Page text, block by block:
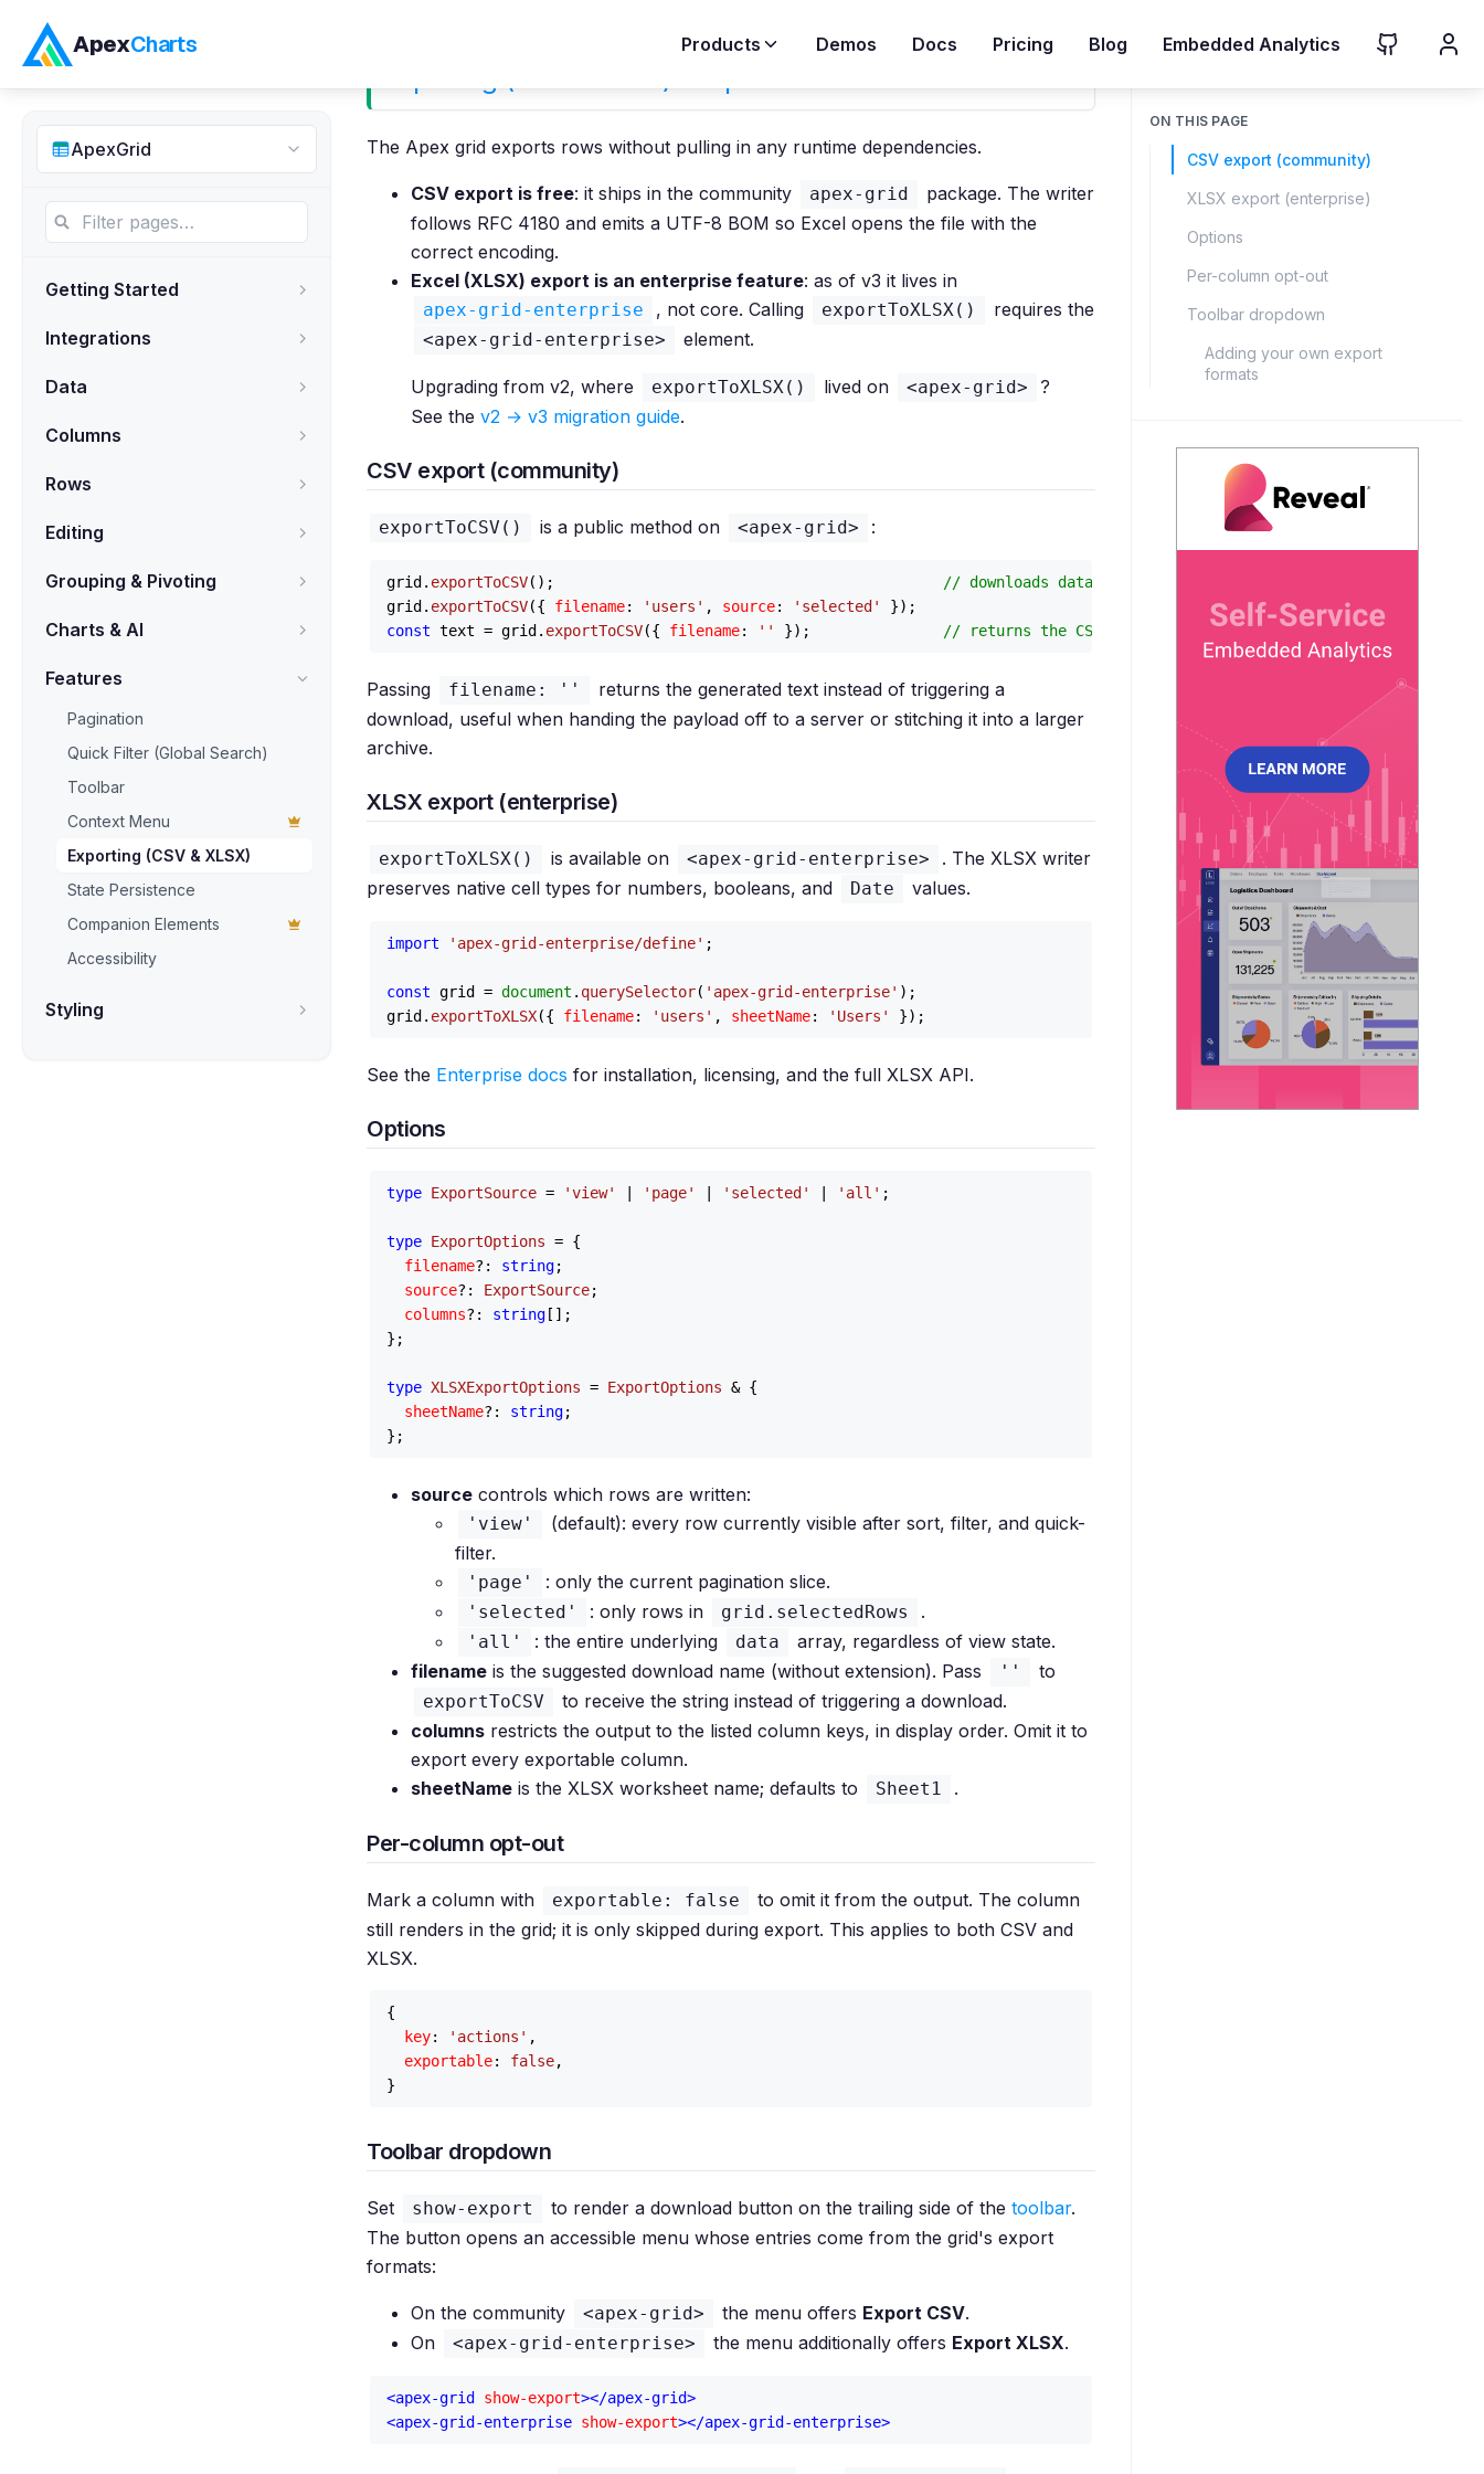
ApexCharts Products Demos Docs Pricing Blog Embedded Analytics
ApexGrid
Getting Started
Integrations
Data
Columns
Rows
Editing
Grouping & Pivoting
Charts & AI
Features
Pagination
Quick Filter (Global Search)
Toolbar
Context Menu
Exporting (CSV & XLSX)
State Persistence
Companion Elements
Accessibility
Styling
The Apex grid exports rows without pulling in any runtime dependencies.
CSV export is free: it ships in the community apex-grid
package. The writer
follows RFC 4180 and emits a UTF-8 BOM so Excel opens the file with the
correct encoding.
Excel (XLSX) export is an enterprise feature: as of v3 it lives in
apex-grid-enterprise , not core. Calling exportToXLSX() requires the
<apex-grid-enterprise> element.
Upgrading from v2, where exportToXLSX() lived on <apex-grid>
?
See the v2 → v3 migration guide.
CSV export (community)
exportToCSV() is a public method on <apex-grid> :
grid. exportToCSV();
// downloads data.csv
grid. exportToCSV({ filename: 'users' , source: 'selected'
const text = grid. exportToCSV({ filename: '' }); // returns the CSV text
Passing filename: ''
returns the generated text instead of triggering a
download, useful when handing the payload off to a server or stitching it into a larger
archive.
XLSX export (enterprise)
exportToXLSX() is available on <apex-grid-enterprise>
. The XLSX writer
preserves native cell types for numbers, booleans, and
Date values.
import 'apex-grid-enterprise/define' ;
const grid = document . querySelector( 'apex-grid-enterprise' );
grid. exportToXLSX({ filename: 'users' , sheetName: 'Users'
See the Enterprise docs for installation, licensing, and the full XLSX API.
Options
type ExportSource = 'view' 'page' 'selected' 'all' ;
type ExportOptions = {
filename?: string;
source?: ExportSource;
columns?: string [];
};
type XLSXExportOptions = ExportOptions & {
sheetName?: string;
source controls which rows are written:
'view'
(default): every row currently visible after sort, filter, and quick-
filter.
'page' : only the current pagination slice.
'selected' : only rows in grid.selectedRows .
'all' : the entire underlying data
array, regardless of view state.
filename is the suggested download name (without extension). Pass '' to
exportToCSV
to receive the string instead of triggering a download.
columns restricts the output to the listed column keys, in display order. Omit it to
export every exportable column.
sheetName is the XLSX worksheet name; defaults to Sheet1 .
Per-column opt-out
Mark a column with exportable: false
to omit it from the output. The column
still renders in the grid; it is only skipped during export. This applies to both CSV and
XLSX.
{
key: 'actions' ,
exportable: false,
Toolbar dropdown
Set show-export to render a download button on the trailing side of the toolbar.
The button opens an accessible menu whose entries come from the grid's export
formats:
On the community <apex-grid> the menu offers Export CSV.
On
<apex-grid-enterprise> the menu additionally offers Export XLSX.
<apex-grid show-export></apex-grid>
<apex-grid-enterprise show-export></apex-grid-enterprise>
ON THIS PAGE
CSV export (community)
XLSX export (enterprise)
Options
Per-column opt-out
Toolbar dropdown
Adding your own export
formats